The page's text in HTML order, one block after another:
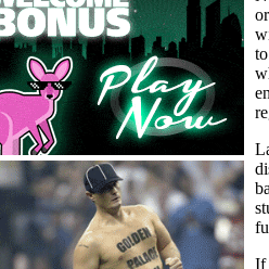
If